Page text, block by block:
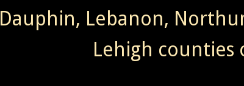
Dauphin, Lebanon,
Lehigh counties